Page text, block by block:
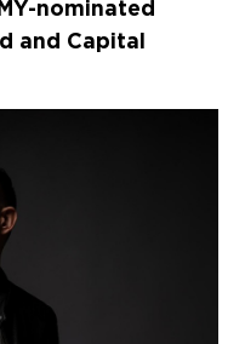
nominated
and Capital